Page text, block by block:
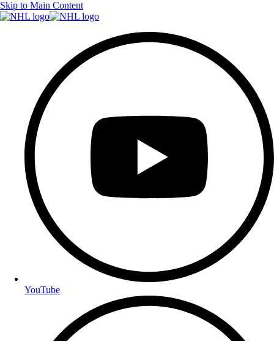
Skip to Main Content
YouTube